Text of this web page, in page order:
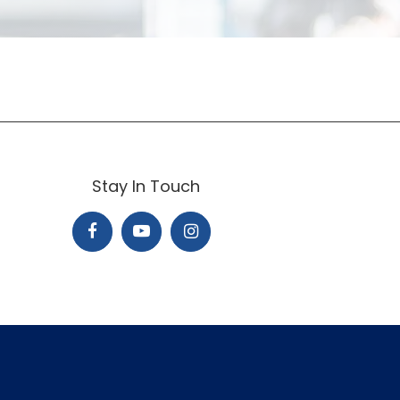
Stay In Touch